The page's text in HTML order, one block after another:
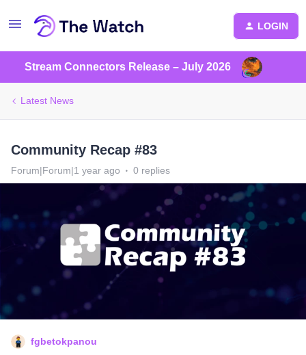
LOGIN
Stream Connectors Release – July 2026
Latest News
Community Recap #83
Forum|Forum|1 year ago 0 replies
fgbetokpanou